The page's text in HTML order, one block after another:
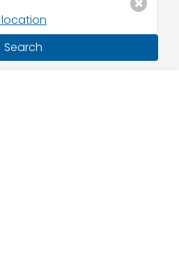
location
Search